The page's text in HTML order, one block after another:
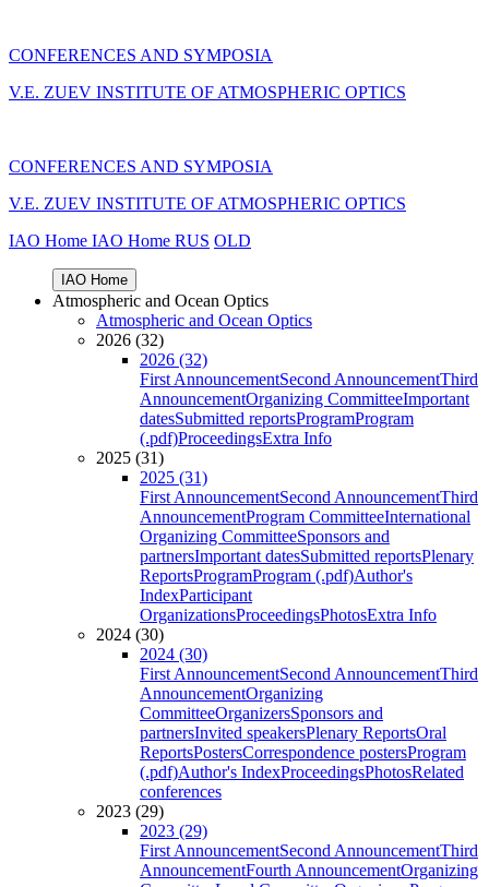
CONFERENCES AND SYMPOSIA
V.E. ZUEV INSTITUTE OF ATMOSPHERIC OPTICS
CONFERENCES AND SYMPOSIA
V.E. ZUEV INSTITUTE OF ATMOSPHERIC OPTICS
IAO Home IAO Home RUS OLD
IAO Home
Atmospheric and Ocean Optics
Atmospheric and Ocean Optics
2026 (32)
2026 (32)
First AnnouncementSecond AnnouncementThird
AnnouncementOrganizing CommitteeImportant
datesSubmitted reportsProgramProgram
(.pdf)ProceedingsExtra Info
2025 (31)
2025 (31)
First AnnouncementSecond AnnouncementThird
AnnouncementProgram CommitteeInternational
Organizing CommitteeSponsors and
partnersImportant datesSubmitted reportsPlenary
ReportsProgramProgram (.pdf)Author's
IndexParticipant
OrganizationsProceedingsPhotosExtra Info
2024 (30)
2024 (30)
First AnnouncementSecond AnnouncementThird
AnnouncementOrganizing
CommitteeOrganizersSponsors and
partnersInvited speakersPlenary ReportsOral
ReportsPostersCorrespondence postersProgram
(.pdf)Author's IndexProceedingsPhotosRelated
conferences
2023 (29)
2023 (29)
First AnnouncementSecond AnnouncementThird
AnnouncementFourth AnnouncementOrganizing